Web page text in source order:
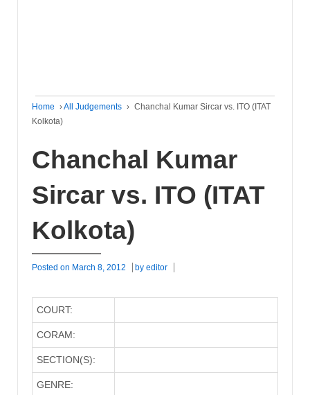
Home ›All Judgements › Chanchal Kumar Sircar vs. ITO (ITAT
Kolkota)
Chanchal Kumar
Sircar vs. ITO (ITAT
Kolkota)
Posted on March 8, 2012 by editor
COURT:
CORAM:
SECTION(S):
GENRE: